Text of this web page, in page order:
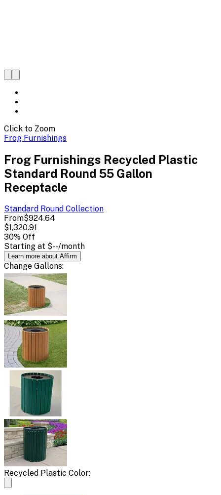
Click to Zoom
Frog Furnishings
Frog Furnishings Recycled Plastic
Standard Round 55 Gallon
Receptacle
Standard Round Collection
From$924.64
$1,320.91
30% Off
Starting at $--/month
Learn more about Affirm
Change Gallons:
Recycled Plastic Color: